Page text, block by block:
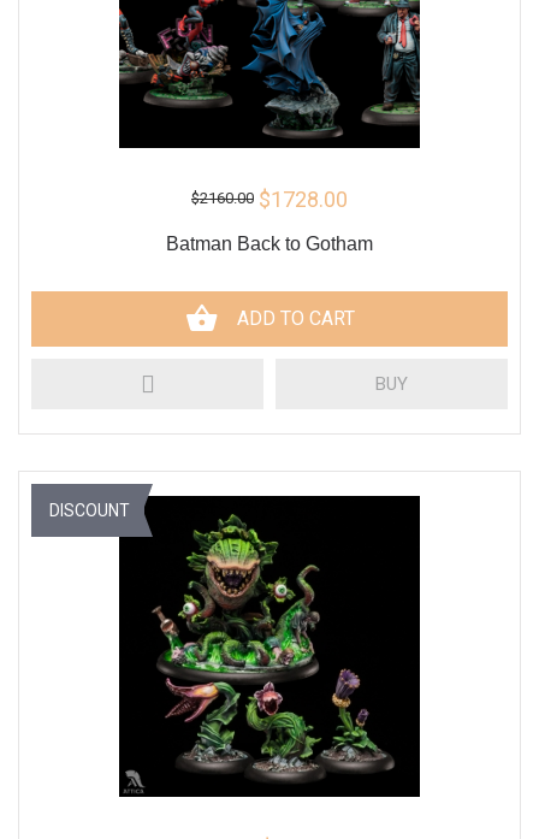
$2160.00 $1728.00
Batman Back to Gotham
ADD TO CART
BUY
DISCOUNT